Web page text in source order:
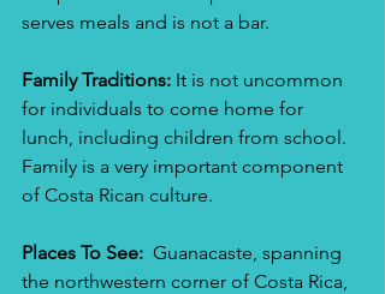
serves meals and is not a bar.
Family Traditions: It is not uncommon
for individuals to come home for
lunch, including children from school.
Family is a very important component
of Costa Rican culture.
Places To See: Guanacaste, spanning
the northwestern corner of Costa Rica,